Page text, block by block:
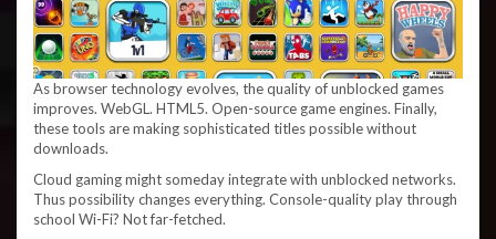
As browser technology evolves, the quality of unblocked games
improves. WebGL. HTML5. Open-source game engines. Finally,
these tools are making sophisticated titles possible without
downloads.
Cloud gaming might someday integrate with unblocked networks.
Thus possibility changes everything. Console-quality play through
school Wi-Fi? Not far-fetched.